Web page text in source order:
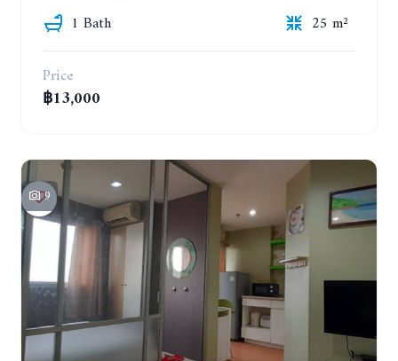
1 Bath
25 m²
Price
฿13,000
9